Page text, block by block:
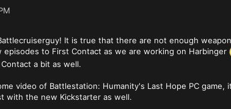
It is true that there are not enough
episodes to First Contact as we are working on Harbinger
a bit as well.
video of Battlestation: Humanity's Last Hope PC
with the new Kickstarter as well.